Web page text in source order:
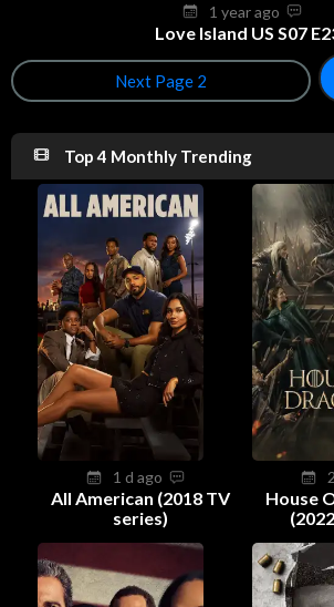
1 year ago
Love Island US S07
Next Page 2
Top 4 Monthly Trending
1 d ago
All American (2018 TV
series)
House